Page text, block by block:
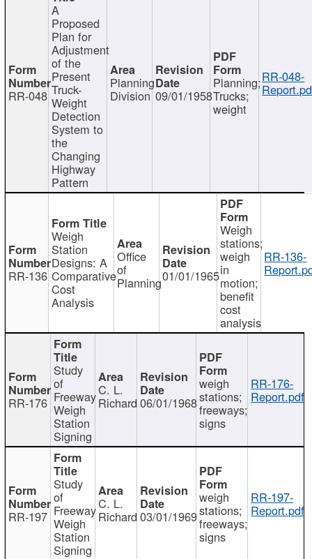
RR-048
A
Proposed
Plan for
Adjustment
of the
Present
Truck-
Weight
Detection
System to
the
Changing
Highway
Pattern
Planning
Division 09/01/1958
Planning;
Trucks;
weight
RR-048-
RR-136
Weigh
Station
Designs: A
Comparative
Cost
Analysis
Office
of
Planning01/01/1965
Weigh
stations;
weigh
in
motion;
benefit
cost
analysis
RR-136-
RR-176
Study
of
Freeway
Weigh
Station
Signing
C. L.
Richard 06/01/1968
weigh
stations;
freeways;
signs
RR-176-
Report.pdf
RR-197
Study
of
Freeway
Weigh
Station
Signing
C. L.
Richard 03/01/1969
weigh
stations;
freeways;
signs
RR-197-
Report.pdf